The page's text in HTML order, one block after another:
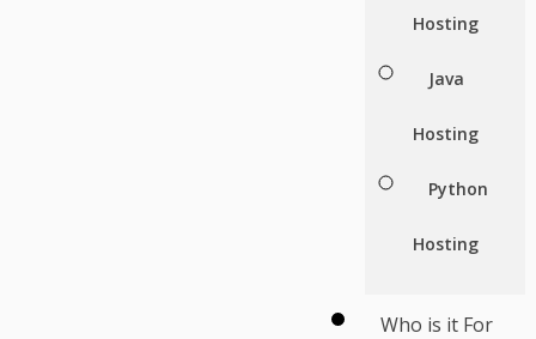
Hosting
Java
Hosting
Python
Hosting
Who is it For